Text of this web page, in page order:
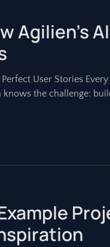
Agilien’s
User Stories
knows the challenge: